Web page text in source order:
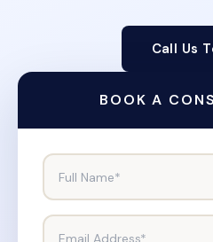
Call Us
BOOK A
Full Name*
Email Address*